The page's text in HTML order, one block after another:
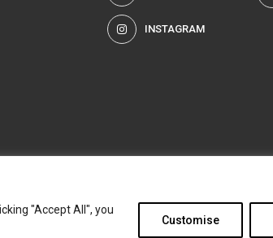
"Accept All", you
Customise
INSTAGRAM
Formula Scout team